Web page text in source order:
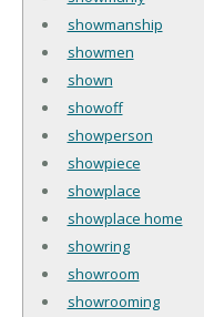
showmanship
showmen
shown
showoff
showperson
showpiece
showplace
showplace home
showring
showroom
showrooming